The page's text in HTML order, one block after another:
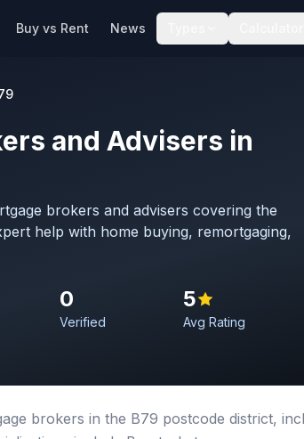
Buy vs Rent News
and Advisers in
brokers and advisers covering the
help with home buying, remortgaging,
0
Verified
5
Avg Rating
brokers in the B79 postcode district,